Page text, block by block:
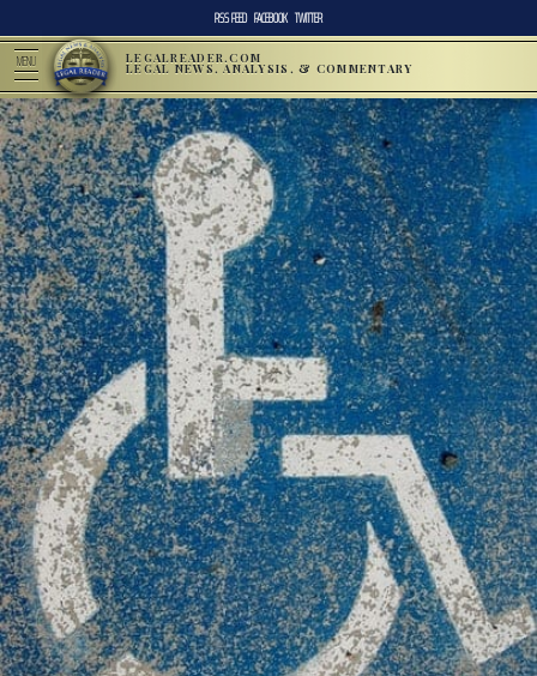
RSS FEED FACEBOOK TWITTER
MENU LEGALREADER.COM
LEGAL NEWS, ANALYSIS, & COMMENTARY